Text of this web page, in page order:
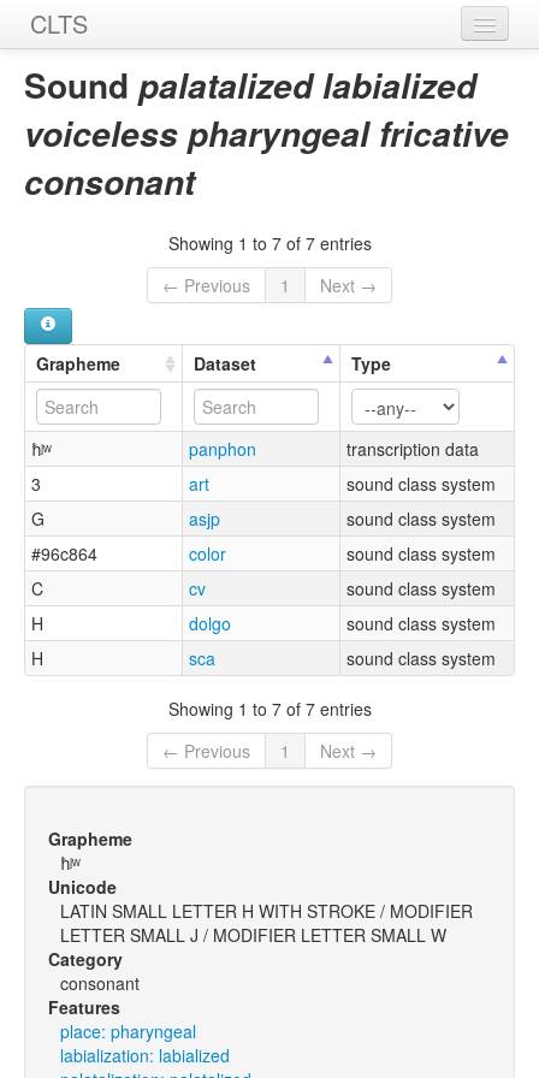
CLTS
Home
Sounds
Sound palatalized labialized
voiceless pharyngeal fricative
consonant
Showing 1 to 7 of 7 entries
← Previous
1 Next →
Grapheme Dataset Type
ħʲʷ panphon
transcription data
3
art
sound class system
G
asjp
sound class system
#96c864
color
sound class system
C
cv
sound class system
H
dolgo
sound class system
H
sca sound class system
Showing 1 to 7 of 7 entries
← Previous
1 Next →
Grapheme
ħʲʷ
Unicode
LATIN SMALL LETTER H WITH STROKE / MODIFIER
LETTER SMALL J / MODIFIER LETTER SMALL W
Category
consonant
Features
place: pharyngeal
labialization: labialized